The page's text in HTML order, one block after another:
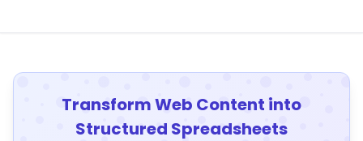
Transform Web Content into
Structured Spreadsheets